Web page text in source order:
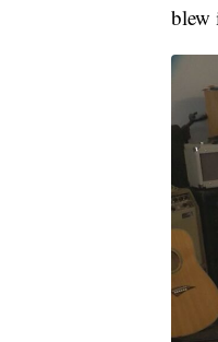
blew